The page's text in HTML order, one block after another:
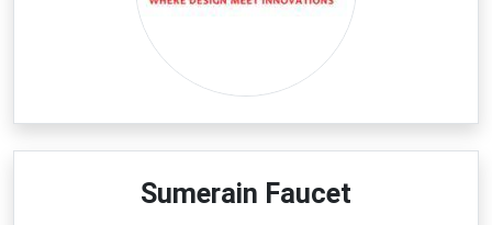
Now is an excellent time to explore the newest
Sumerain Faucet deals
and maximize your savings
on premium bathroom and kitchen fixtures. From
limited-time discounts on designer faucets to
special offers on complete renovation essentials,
shoppers can find valuable opportunities throughout
the year. Whether you're updating a single room or
planning a full remodeling project, using a verified
Sumerain Faucet